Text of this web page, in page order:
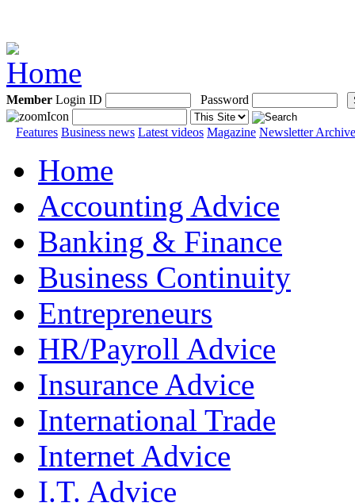
Member Login ID Password
Features Business news Latest videos Magazine Newsletter Archive
Home
Accounting Advice
Banking & Finance
Business Continuity
Entrepreneurs
HR/Payroll Advice
Insurance Advice
International Trade
Internet Advice
I.T. Advice